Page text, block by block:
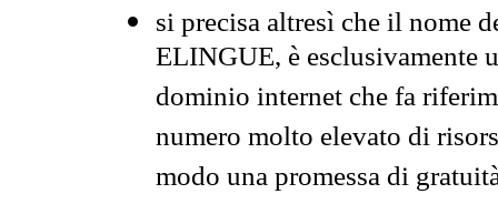
si precisa altresì che il nome
ELINGUE, è esclusivamente
dominio internet che fa
numero molto elevato di
modo una promessa di